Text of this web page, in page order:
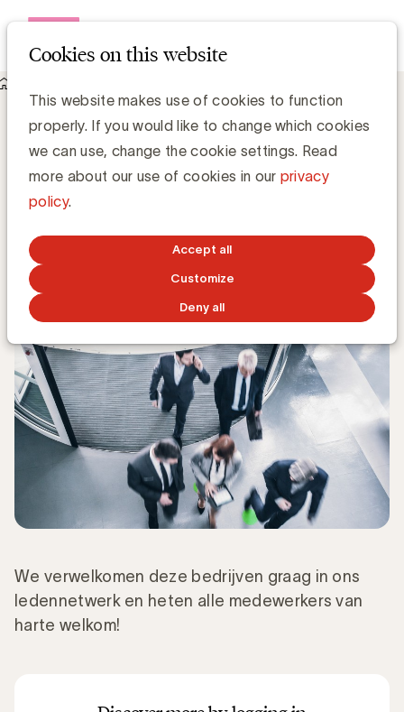
Cookies on this website
This website makes use of cookies to function
properly. If you would like to change which cookies
we can use, change the cookie settings. Read
more about our use of cookies in our privacy
policy.
Accept all
Customize
Deny all
UBA verwelkomt 3 nieuwe leden: Brocom, Realis Immo en
Xerius
UBA verwelkomt 3 nieuwe leden:
Brocom, Realis Immo en Xerius
SEPTEMBER 8, 2017
We verwelkomen deze bedrijven graag in ons
ledennetwerk en heten alle medewerkers van
harte welkom!